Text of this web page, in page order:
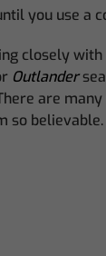
you use a
closely with
Outlander
are
so